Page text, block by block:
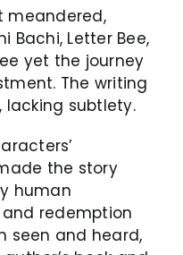
meandered,
Bachi, Letter Bee,
yet the journey
The writing
subtlety.
the story
human
and redemption
seen and heard,